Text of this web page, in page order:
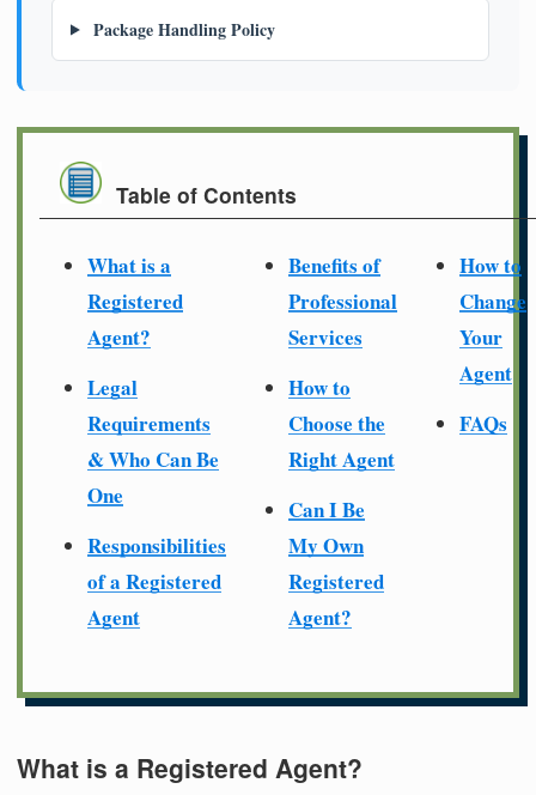
Package Handling Policy
Table of Contents
What is a
Registered
Agent?
Legal
Requirements
& Who Can Be
One
Responsibilities
of a Registered
Agent
Benefits of
Professional
Services
How to
Choose the
Right Agent
Can I Be
My Own
Registered
Agent?
How to
Change
Your
Agent
FAQs
What is a Registered Agent?